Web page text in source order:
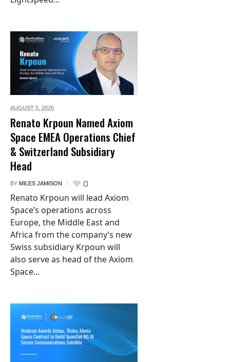
AUGUST 5, 2026
Renato Krpoun Named Axiom
Space EMEA Operations Chief
& Switzerland Subsidiary
Head
BY MILES JAMISON 0
Renato Krpoun will lead Axiom
Space’s operations across
Europe, the Middle East and
Africa from the company’s new
Swiss subsidiary Krpoun will
also serve as head of the Axiom
Space...